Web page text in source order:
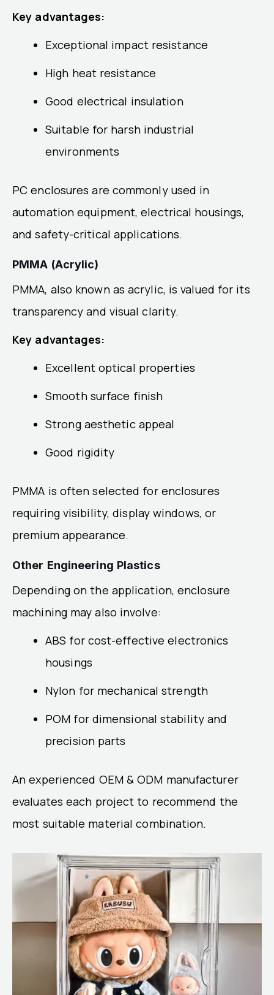
Key advantages:
Exceptional impact resistance
High heat resistance
Good electrical insulation
Suitable for harsh industrial
environments
PC enclosures are commonly used in
automation equipment, electrical housings,
and safety-critical applications.
PMMA (Acrylic)
PMMA, also known as acrylic, is valued for its
transparency and visual clarity.
Key advantages:
Excellent optical properties
Smooth surface finish
Strong aesthetic appeal
Good rigidity
PMMA is often selected for enclosures
requiring visibility, display windows, or
premium appearance.
Other Engineering Plastics
Depending on the application, enclosure
machining may also involve:
ABS for cost-effective electronics
housings
Nylon for mechanical strength
POM for dimensional stability and
precision parts
An experienced OEM & ODM manufacturer
evaluates each project to recommend the
most suitable material combination.